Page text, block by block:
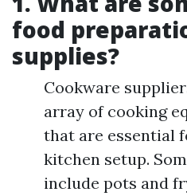
food
supplies?
Cookware
array of cooking
that are essential
kitchen setup.
include pots and